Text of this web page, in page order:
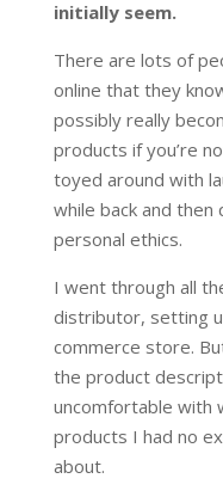
initially seem.
There are lots of
online that they
possibly really
products if you’re
toyed around with
while back and then
personal ethics.
I went through all
distributor, setting
commerce store.
the product
uncomfortable with
products I had no
about.